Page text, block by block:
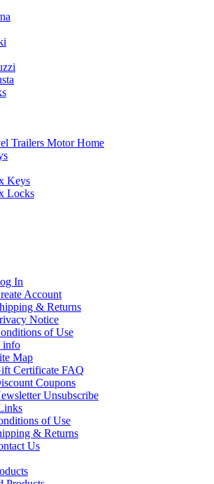
Trailers Motor Home
Keys
Locks
In
Account
& Returns
Notice
of Use
info
Map
Certificate FAQ
Coupons
Unsubscribe
of Use
& Returns
Us